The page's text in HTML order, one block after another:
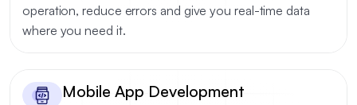
operation, reduce errors and give you real-time data
where you need it.
Mobile App Development